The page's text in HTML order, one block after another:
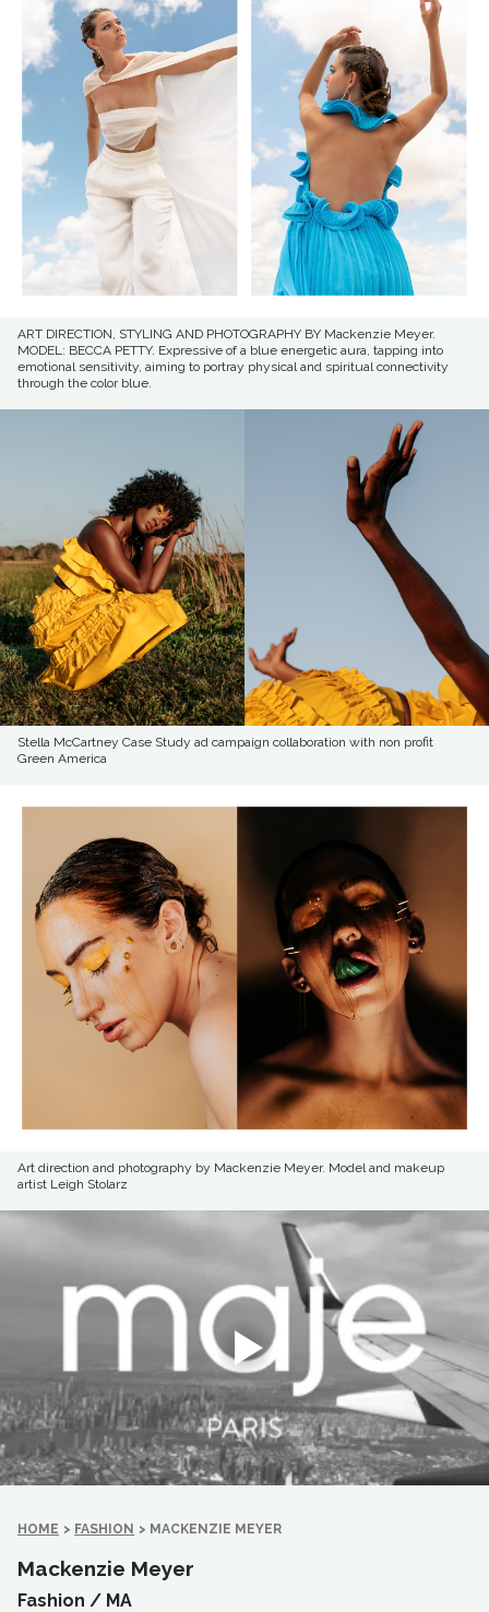
ART DIRECTION, STYLING AND PHOTOGRAPHY BY Mackenzie Meyer.
MODEL: BECCA PETTY. Expressive of a blue energetic aura, tapping into
emotional sensitivity, aiming to portray physical and spiritual connectivity
through the color blue.
Stella McCartney Case Study ad campaign collaboration with non profit
Green America
Art direction and photography by Mackenzie Meyer. Model and makeup
artist Leigh Stolarz
HOME > FASHION > MACKENZIE MEYER
Mackenzie Meyer
Fashion / MA